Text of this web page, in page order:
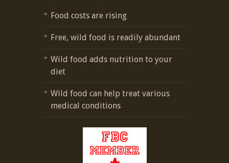
Food costs are rising
Free, wild food is readily abundant
Wild food adds nutrition to your
diet
Wild food can help treat various
medical conditions